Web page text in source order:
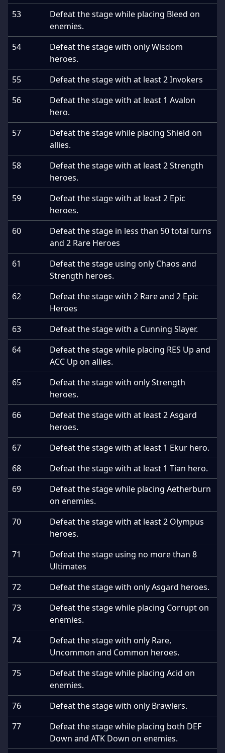
53
Defeat the stage while placing Bleed on
enemies.
54
Defeat the stage with only Wisdom
heroes.
55
Defeat the stage with at least 2 Invokers
56
Defeat the stage with at least 1 Avalon
hero.
57
Defeat the stage while placing Shield on
allies.
58
Defeat the stage with at least 2 Strength
heroes.
59
Defeat the stage with at least 2 Epic
heroes.
60
Defeat the stage in less than 50 total turns
and 2 Rare Heroes
61
Defeat the stage using only Chaos and
Strength heroes.
62
Defeat the stage with 2 Rare and 2 Epic
Heroes
63
Defeat the stage with a Cunning Slayer.
64
Defeat the stage while placing RES Up and
ACC Up on allies.
65
Defeat the stage with only Strength
heroes.
66
Defeat the stage with at least 2 Asgard
heroes.
67
Defeat the stage with at least 1 Ekur hero.
68
Defeat the stage with at least 1 Tian hero.
69
Defeat the stage while placing Aetherburn
on enemies.
70
Defeat the stage with at least 2 Olympus
heroes.
71
Defeat the stage using no more than 8
Ultimates
72
Defeat the stage with only Asgard heroes.
73
Defeat the stage while placing Corrupt on
enemies.
74
Defeat the stage with only Rare,
Uncommon and Common heroes.
75
Defeat the stage while placing Acid on
enemies.
76
Defeat the stage with only Brawlers.
77
Defeat the stage while placing both DEF
Down and ATK Down on enemies.